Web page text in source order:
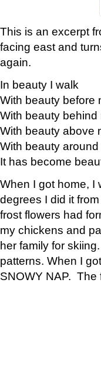
This is an excerpt
facing east and
again.
In beauty I walk
With beauty before
With beauty behind
With beauty above
With beauty
It has become
When I got home, I
degrees I did it
frost flowers had
my chickens and
her family for
patterns. When I
SNOWY NAP. The